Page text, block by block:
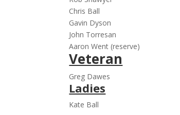
Chris Ball
Gavin Dyson
John Torresan
Aaron Went (reserve)
Veteran
Greg Dawes
Ladies
Kate Ball